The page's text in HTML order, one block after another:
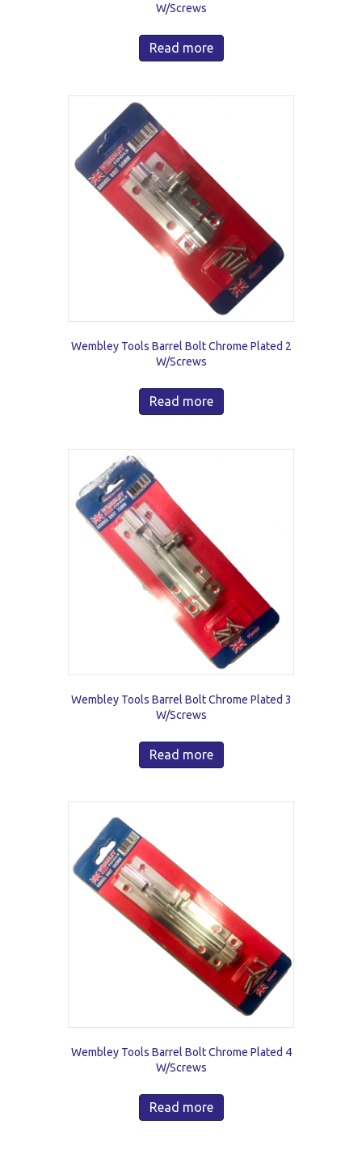
W/Screws
Read more
Wembley Tools Barrel Bolt Chrome Plated 2
W/Screws
Read more
Wembley Tools Barrel Bolt Chrome Plated 3
W/Screws
Read more
Wembley Tools Barrel Bolt Chrome Plated 4
W/Screws
Read more